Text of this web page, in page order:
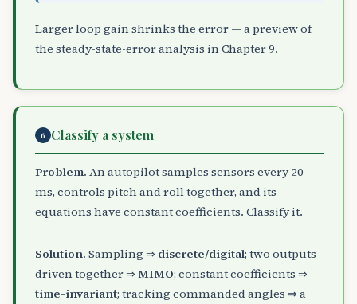
Larger loop gain shrinks the error — a preview of
the steady-state-error analysis in Chapter 9.
6 Classify a system
Problem. An autopilot samples sensors every 20
ms, controls pitch and roll together, and its
equations have constant coefficients. Classify it.
Solution. Sampling ⇒ discrete/digital; two outputs
driven together ⇒ MIMO; constant coefficients ⇒
time-invariant; tracking commanded angles ⇒ a